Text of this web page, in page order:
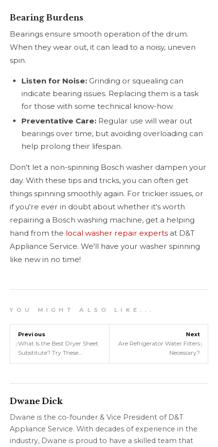
Bearing Burdens
Bearings ensure smooth operation of the drum.
When they wear out, it can lead to a noisy, uneven
spin.
Listen for Noise: Grinding or squealing can
indicate bearing issues. Replacing them is a task
for those with some technical know-how.
Preventative Care: Regular use will wear out
bearings over time, but avoiding overloading can
help prolong their lifespan.
Don't let a non-spinning Bosch washer dampen your
day. With these tips and tricks, you can often get
things spinning smoothly again. For trickier issues, or
if you're ever in doubt about whether it's worth
repairing a Bosch washing machine, get a helping
hand from the local washer repair experts at D&T
Appliance Service. We'll have your washer spinning
like new in no time!
Y O U M I G H T A L S O L I K E . . .
‹
Previous
What Is the Best Dryer Sheet
Substitute? Try These
Homemade and Reusable
Next
Are Refrigerator Water Filters
Necessary?
›
Dwane Dick
Dwane is the co-founder & Vice President of D&T
Appliance Service. With decades of experience in the
industry, Dwane is proud to have a skilled team that